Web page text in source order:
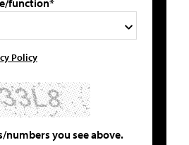
function*
Policy
numbers you see above.